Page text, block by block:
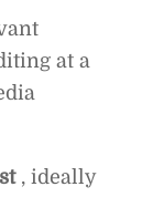
at a
, ideally